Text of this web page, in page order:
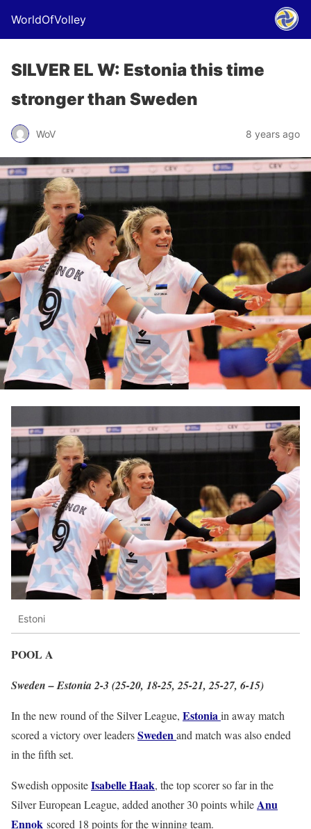
WorldOfVolley
SILVER EL W: Estonia this time
stronger than Sweden
WoV 8 years ago
Estoni
POOL A
Sweden – Estonia 2-3 (25-20, 18-25, 25-21, 25-27, 6-15)
In the new round of the Silver League, Estoniain away match
scored a victory over leadersSwedenand match was also ended
in the fifth set.
Swedish oppositeIsabelle Haak, the top scorer so far in the
Silver European League, added another 30 points whileAnu
Ennok scored 18 points for the winning team.